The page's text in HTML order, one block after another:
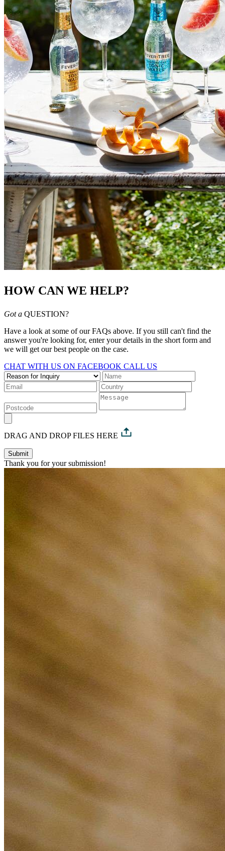
HOW CAN WE HELP?
Got a QUESTION?
Have a look at some of our FAQs above. If you still can't find the
answer you're looking for, enter your details in the short form and
we will get our best people on the case.
CHAT WITH US ON FACEBOOK CALL US
DRAG AND DROP FILES HERE
Submit
Thank you for your submission!